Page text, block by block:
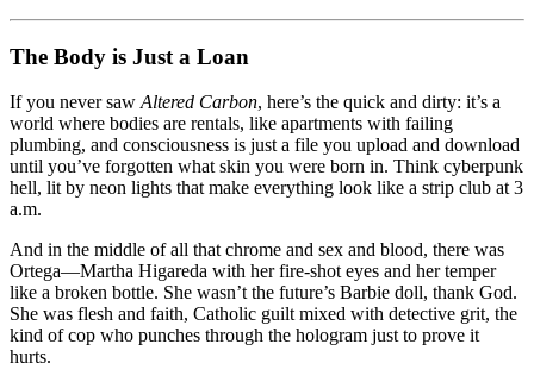
The Body is Just a Loan
If you never saw Altered Carbon, here’s the quick and dirty: it’s a
world where bodies are rentals, like apartments with failing
plumbing, and consciousness is just a file you upload and download
until you’ve forgotten what skin you were born in. Think cyberpunk
hell, lit by neon lights that make everything look like a strip club at 3
a.m.
And in the middle of all that chrome and sex and blood, there was
Ortega—Martha Higareda with her fire‑shot eyes and her temper
like a broken bottle. She wasn’t the future’s Barbie doll, thank God.
She was flesh and faith, Catholic guilt mixed with detective grit, the
kind of cop who punches through the hologram just to prove it
hurts.